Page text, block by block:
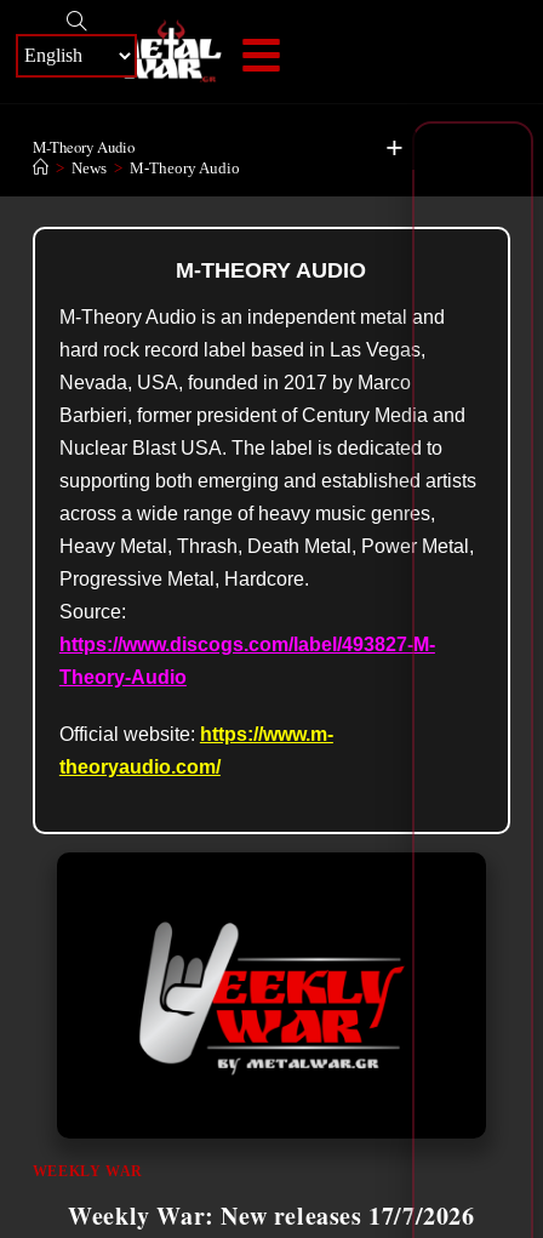
+
M-Theory Audio
> News > M-Theory Audio
M-THEORY AUDIO
M-Theory Audio is an independent metal and
hard rock record label based in Las Vegas,
Nevada, USA, founded in 2017 by Marco
Barbieri, former president of Century Media and
Nuclear Blast USA. The label is dedicated to
supporting both emerging and established artists
across a wide range of heavy music genres,
Heavy Metal, Thrash, Death Metal, Power Metal,
Progressive Metal, Hardcore.
Source:
https://www.discogs.com/label/493827-M-
Theory-Audio
Official website: https://www.m-
theoryaudio.com/
WEEKLY WAR
Weekly War: New releases 17/7/2026